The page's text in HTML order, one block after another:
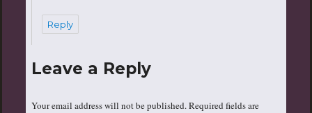
Reply
Leave a Reply
Your email address will not be published.Required fields are